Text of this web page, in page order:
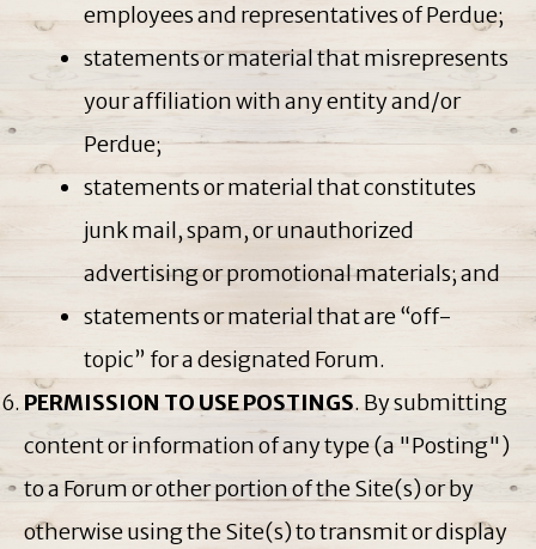
employees and representatives of Perdue;
statements or material that misrepresents
your affiliation with any entity and/or
Perdue;
statements or material that constitutes
junk mail, spam, or unauthorized
advertising or promotional materials; and
statements or material that are “off-
topic” for a designated Forum.
PERMISSION TO USE POSTINGS. By submitting
content or information of any type (a "Posting")
to a Forum or other portion of the Site(s) or by
otherwise using the Site(s) to transmit or display